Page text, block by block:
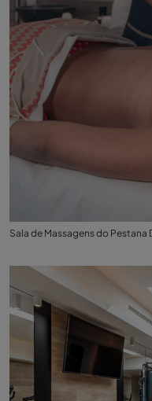
Sala de Massagens do Pestana